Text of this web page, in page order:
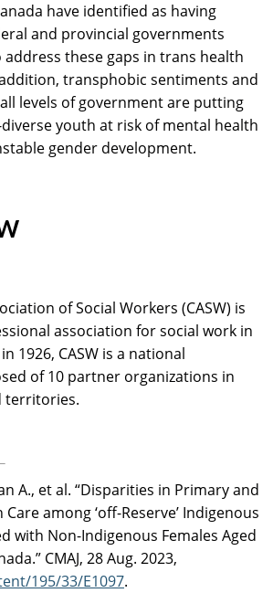
have identified as having
and provincial governments
address these gaps in trans health
transphobic sentiments and
levels of government are putting
youth at risk of mental health
gender development.
of Social Workers (CASW) is
association for social work in
1926, CASW is a national
of 10 partner organizations in
territories.
A., et al. “Disparities in Primary and
among ‘off-Reserve’ Indigenous
with Non-Indigenous Females Aged
CMAJ, 28 Aug. 2023,
195/33/E1097.